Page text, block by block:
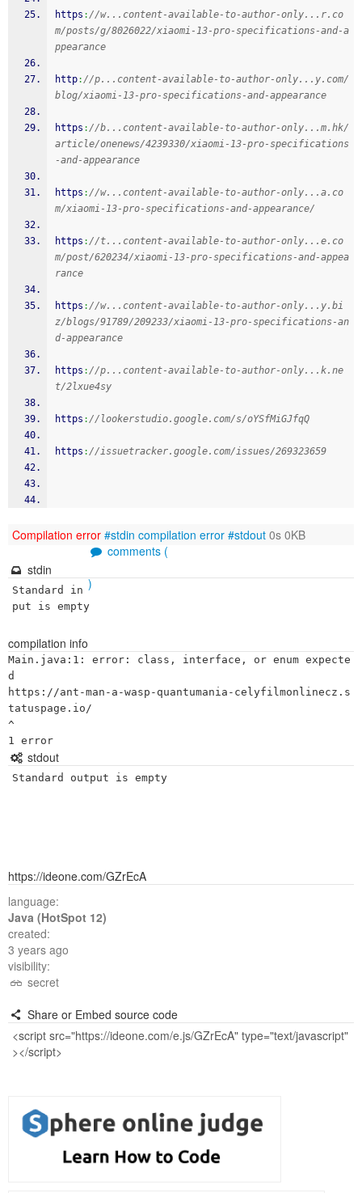
https ://w...content-available-to-author-only...r.co
m/posts/g/8026022/xiaomi-13-pro-specifications-and-a
ppearance
http://p...content-available-to-author-only...y.com/
blog/xiaomi-13-pro-specifications-and-appearance
https ://b...content-available-to-author-only...m.hk/
article/onenews/4239330/xiaomi-13-pro-specifications
-and-appearance
https ://w...content-available-to-author-only...a.co
m/xiaomi-13-pro-specifications-and-appearance/
https ://t...content-available-to-author-only...e.co
m/post/620234/xiaomi-13-pro-specifications-and-appea
rance
https ://w...content-available-to-author-only...y.bi
z/blogs/91789/209233/xiaomi-13-pro-specifications-an
d-appearance
https ://p...content-available-to-author-only...k.ne
t/2lxue4sy
https ://lookerstudio.google.com/s/oYSfMiGJfqQ
https ://issuetracker.google.com/issues/269323659
Compilation error #stdin compilation error #stdout 0s 0KB
comments (
)
stdin
Standard in
put is empty
compilation info
Main.java:1: error: class, interface, or enum expecte
d
https://ant-man-a-wasp-quantumania-celyfilmonlinecz.s
tatuspage.io/
^
stdout
Standard output is empty
https://ideone.com/GZrEcA
language:
Java (HotSpot 12)
created:
3 years ago
visibility:
secret
Share or Embed source code